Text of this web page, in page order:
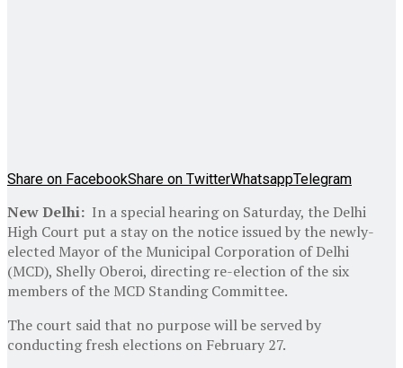
Share on FacebookShare on TwitterWhatsappTelegram
New Delhi: In a special hearing on Saturday, the Delhi
High Court put a stay on the notice issued by the newly-
elected Mayor of the Municipal Corporation of Delhi
(MCD), Shelly Oberoi, directing re-election of the six
members of the MCD Standing Committee.
The court said that no purpose will be served by
conducting fresh elections on February 27.